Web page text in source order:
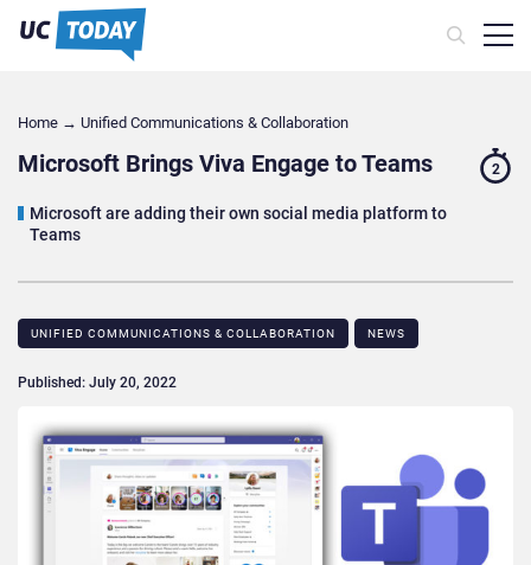
Home → Unified Communications & Collaboration
Microsoft Brings Viva Engage to Teams
Microsoft are adding their own social media platform to
Teams
2
UNIFIED COMMUNICATIONS & COLLABORATION NEWS
Published: July 20, 2022